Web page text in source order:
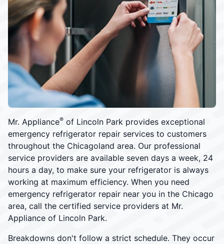
Mr. Appliance® of Lincoln Park provides exceptional
emergency refrigerator repair services to customers
throughout the Chicagoland area. Our professional
service providers are available seven days a week, 24
hours a day, to make sure your refrigerator is always
working at maximum efficiency. When you need
emergency refrigerator repair near you in the Chicago
area, call the certified service providers at Mr.
Appliance of Lincoln Park.
Breakdowns don't follow a strict schedule. They occur